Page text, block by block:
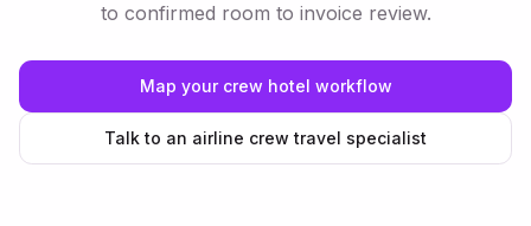
to confirmed room to invoice review.
Map your crew hotel workflow
Talk to an airline crew travel specialist